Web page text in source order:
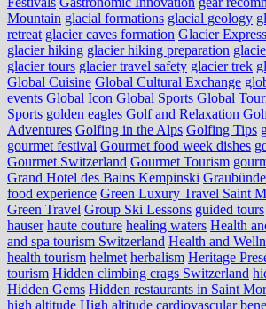
Mountain glacial formations glacial geology
retreat glacier caves formation Glacier Express
glacier hiking glacier hiking preparation
glacier tours glacier travel safety glacier trek
Global Cuisine Global Cultural Exchange
events Global Icon Global Sports Global
Sports golden eagles Golf and Relaxation
Adventures Golfing in the Alps Golfing Tips
gourmet festival Gourmet food week dishes
Gourmet Switzerland Gourmet Tourism
Grand Hotel des Bains Kempinski
food experience Green Luxury Travel Saint
Green Travel Group Ski Lessons guided tours
hauser haute couture healing waters Health
and spa tourism Switzerland Health and
health tourism helmet herbalism Heritage
tourism Hidden climbing crags Switzerland
Hidden Gems Hidden restaurants in Saint
high altitude High altitude cardiovascular